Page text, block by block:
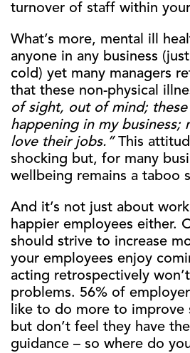
turnover of staff within
What’s more, mental ill
anyone in any business
cold) yet many managers
that these non-physical
of sight, out of mind; these
happening in my business;
love their jobs.” This
shocking but, for many
wellbeing remains a taboo
And it’s not just about
happier employees either.
should strive to increase
your employees enjoy
acting retrospectively
problems. 56% of
like to do more to improve
but don’t feel they have
guidance – so where do